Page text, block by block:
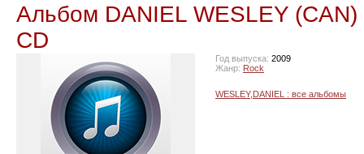
Альбом DANIEL WESLEY (CAN)
CD
Год выпуска: 2009
Жанр: Rock
WESLEY,DANIEL : все альбомы